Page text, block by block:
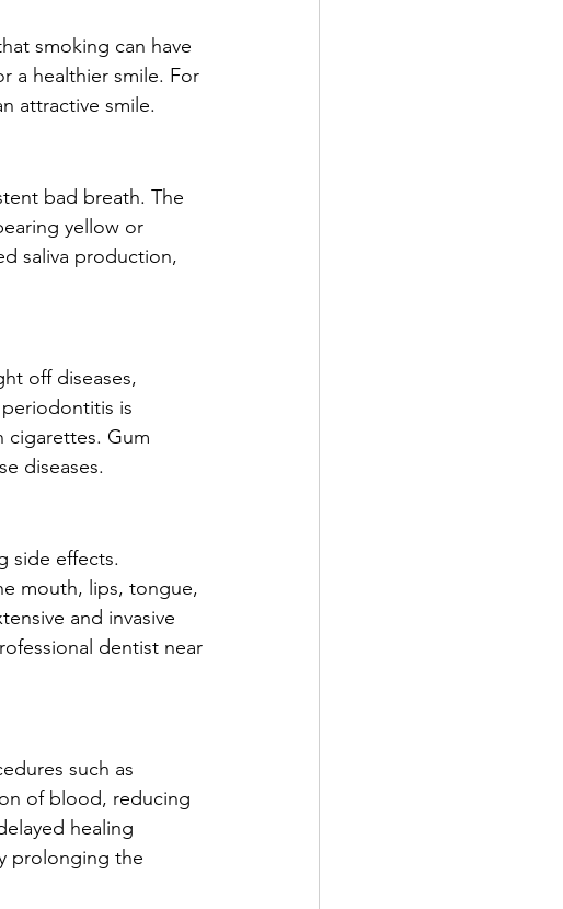
smoking can have
a healthier smile. For
attractive smile.
bad breath. The
yellow or
saliva production,
off diseases,
is
cigarettes. Gum
diseases.
side effects.
mouth, lips, tongue,
and invasive
dentist near
such as
of blood, reducing
healing
prolonging the